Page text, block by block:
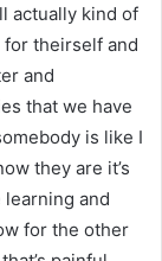
actually kind of
theirself and
and
that we have
is like I
they are it’s
learning and
for the other